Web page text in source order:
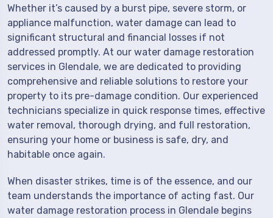
Whether it’s caused by a burst pipe, severe storm, or
appliance malfunction, water damage can lead to
significant structural and financial losses if not
addressed promptly. At our water damage restoration
services in Glendale, we are dedicated to providing
comprehensive and reliable solutions to restore your
property to its pre-damage condition. Our experienced
technicians specialize in quick response times, effective
water removal, thorough drying, and full restoration,
ensuring your home or business is safe, dry, and
habitable once again.
When disaster strikes, time is of the essence, and our
team understands the importance of acting fast. Our
water damage restoration process in Glendale begins